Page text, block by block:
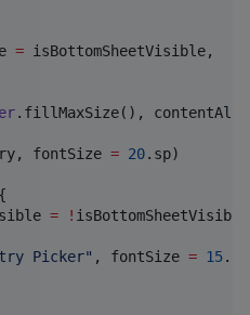
= isBottomSheetVisible,
.fillMaxSize(),
fontSize = 20.sp)
= ! isBottomSheetVisible
Picker" , fontSize = 15